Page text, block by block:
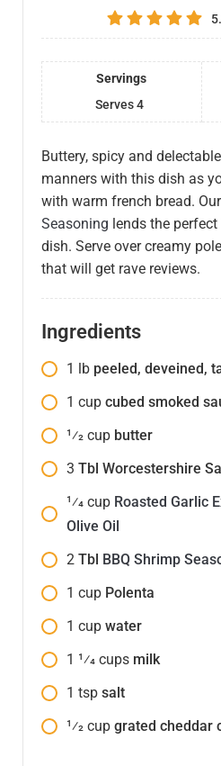
Servings
Serves 4
Buttery, spicy and
manners with this dish as
with warm french bread. Our
Seasoning lends the
dish. Serve over creamy
that will get rave reviews.
Ingredients
1 lb peeled, deveined,
1 cup cubed smoked
1⁄2 cup butter
3 Tbl Worcestershire
1⁄4 cup Roasted Garlic
Olive Oil
2 Tbl BBQ Shrimp
1 cup Polenta
1 cup water
1 1⁄4 cups milk
1 tsp salt
1⁄2 cup grated cheddar